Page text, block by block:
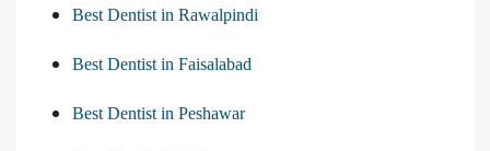
Best Dentist in Rawalpindi
Best Dentist in Faisalabad
Best Dentist in Peshawar